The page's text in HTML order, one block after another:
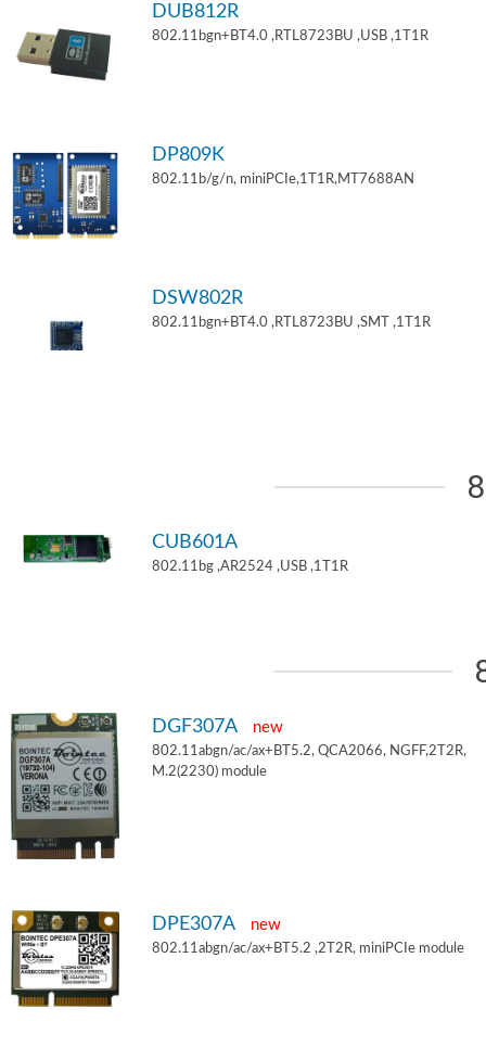
DUB812R
802.11bgn+BT4.0 ,RTL8723BU ,USB ,1T1R
DP809K
802.11b/g/n, miniPCIe,1T1R,MT7688AN
DSW802R
802.11bgn+BT4.0 ,RTL8723BU ,SMT ,1T1R
CUB601A
802.11bg ,AR2524 ,USB ,1T1R
DGF307A new
802.11abgn/ac/ax+BT5.2, QCA2066, NGFF,2T2R,
M.2(2230) module
DPE307A new
802.11abgn/ac/ax+BT5.2 ,2T2R, miniPCIe module